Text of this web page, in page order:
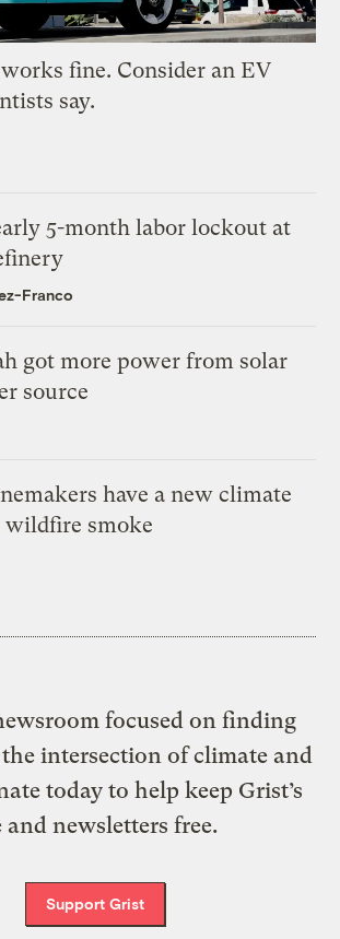
fine. Consider an EV
say.
5-month labor lockout at
Franco
got more power from solar
source
have a new climate
smoke
focused on finding
intersection of climate and
today to help keep Grist’s
and newsletters free.
Support Grist